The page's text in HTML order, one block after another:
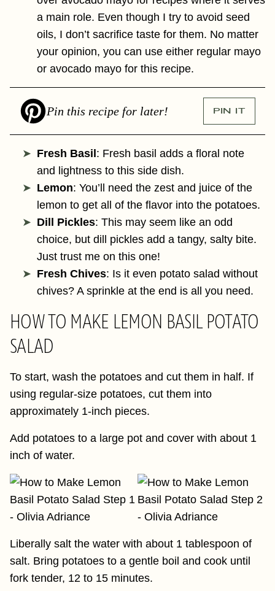
a main role. Even though I try to avoid seed
oils, I don’t sacrifice taste for them. No matter
your opinion, you can use either regular mayo
or avocado mayo for this recipe.
Pin this recipe for later! PIN IT
Fresh Basil: Fresh basil adds a floral note
and lightness to this side dish.
Lemon: You’ll need the zest and juice of the
lemon to get all of the flavor into the potatoes.
Dill Pickles: This may seem like an odd
choice, but dill pickles add a tangy, salty bite.
Just trust me on this one!
Fresh Chives: Is it even potato salad without
chives? A sprinkle at the end is all you need.
HOW TO MAKE LEMON BASIL POTATO
SALAD
To start, wash the potatoes and cut them in half. If
using regular-size potatoes, cut them into
approximately 1-inch pieces.
Add potatoes to a large pot and cover with about 1
inch of water.
Liberally salt the water with about 1 tablespoon of
salt. Bring potatoes to a gentle boil and cook until
fork tender, 12 to 15 minutes.